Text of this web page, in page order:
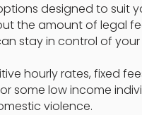
designed to suit
the amount of legal
stay in control of
hourly rates, fixed
some low income
violence.